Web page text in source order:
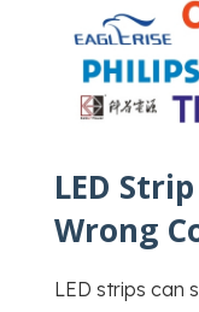
LED
Wrong
LED strips can